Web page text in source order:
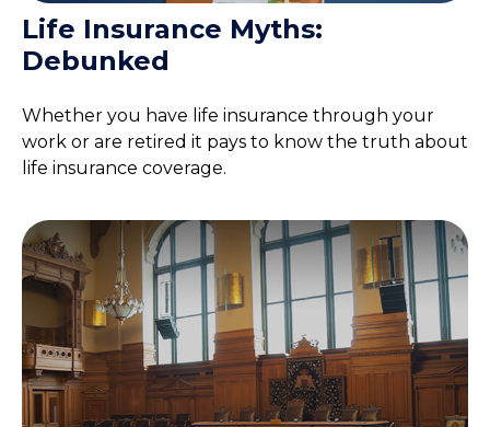
Life Insurance Myths:
Debunked
Whether you have life insurance through your
work or are retired it pays to know the truth about
life insurance coverage.